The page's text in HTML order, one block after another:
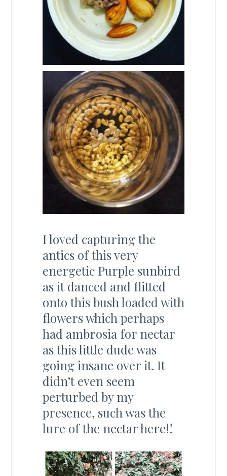
I loved capturing the
antics of this very
energetic Purple sunbird
as it danced and flitted
onto this bush loaded with
flowers which perhaps
had ambrosia for nectar
as this little dude was
going insane over it. It
didn’t even seem
perturbed by my
presence, such was the
lure of the nectar here!!